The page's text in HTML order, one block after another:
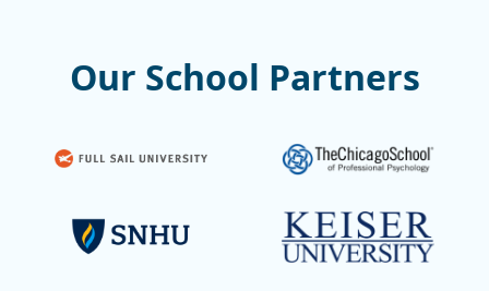
Our School Partners